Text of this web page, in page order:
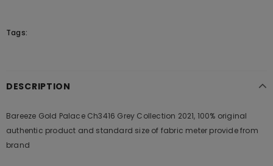
Tags:
DESCRIPTION
Bareeze Gold Palace Ch3416 Grey Collection 2021, 100% original
authentic product and standard size of fabric meter provide from
brand